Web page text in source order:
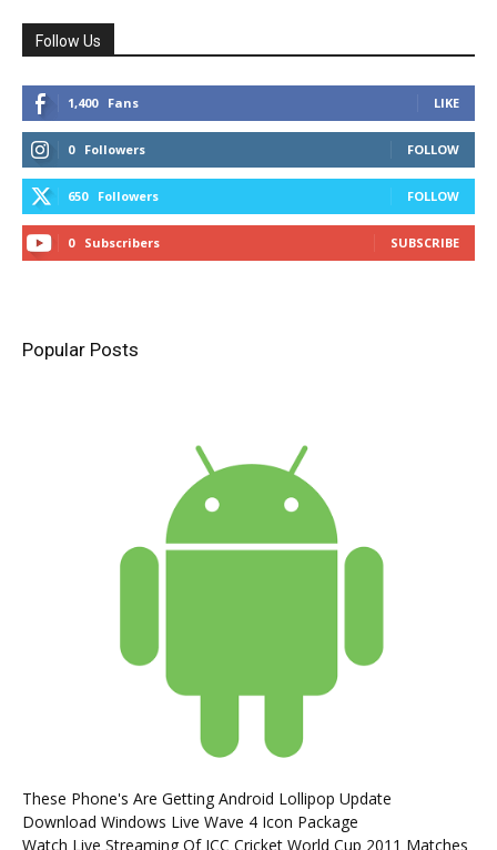
Follow Us
1,400 Fans LIKE
0 Followers FOLLOW
650 Followers FOLLOW
0 Subscribers SUBSCRIBE
Popular Posts
These Phone's Are Getting Android Lollipop Update
Download Windows Live Wave 4 Icon Package
Watch Live Streaming Of ICC Cricket World Cup 2011 Matches